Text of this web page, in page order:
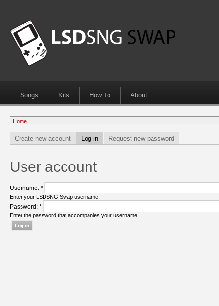
Songs Kits How To About
Home
Create new account Log in Request new password
User account
Username: *
Enter your LSDSNG Swap username.
Password: *
Enter the password that accompanies your username.